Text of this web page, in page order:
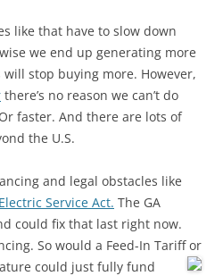
like that have to slow down
we end up generating more
stop buying more. However,
there’s no reason we can’t do
faster. And there are lots of
the U.S.
and legal obstacles like
Service Act. The GA
could fix that last right now.
So would a Feed-In Tariff or
could just fully fund